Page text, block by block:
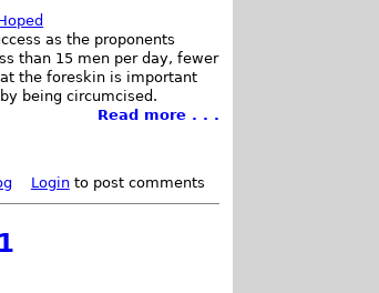
as the proponents
than 15 men per day, fewer
the foreskin is important
being circumcised.
Read more . . .
Loginto post comments